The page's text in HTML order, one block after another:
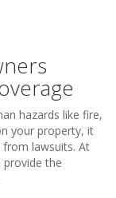
hazards like fire,
your property, it
from lawsuits. At
provide the